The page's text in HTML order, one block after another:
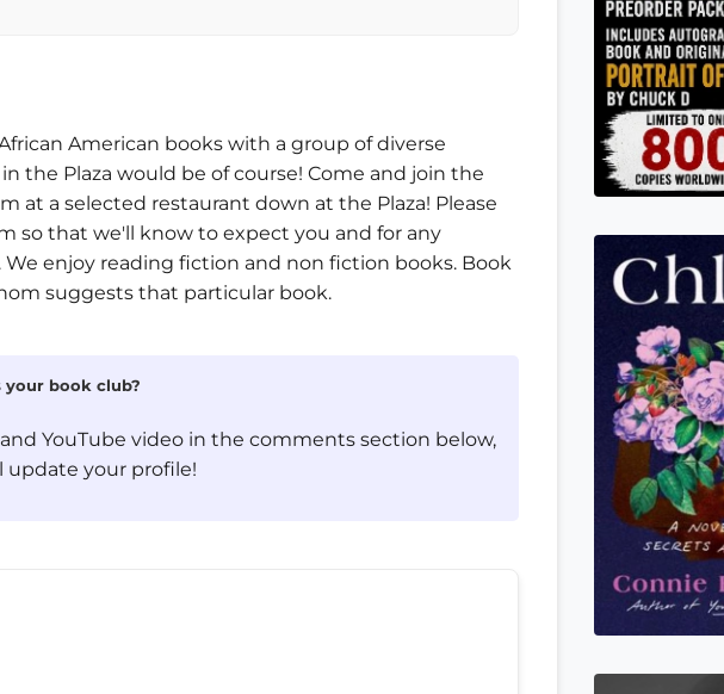
American books with a group of diverse
the Plaza would be of course! Come and join the
at a selected restaurant down at the Plaza! Please
so that we'll know to expect you and for any
enjoy reading fiction and non fiction books. Book
suggests that particular book.
your book club?
YouTube video in the comments section below,
update your profile!